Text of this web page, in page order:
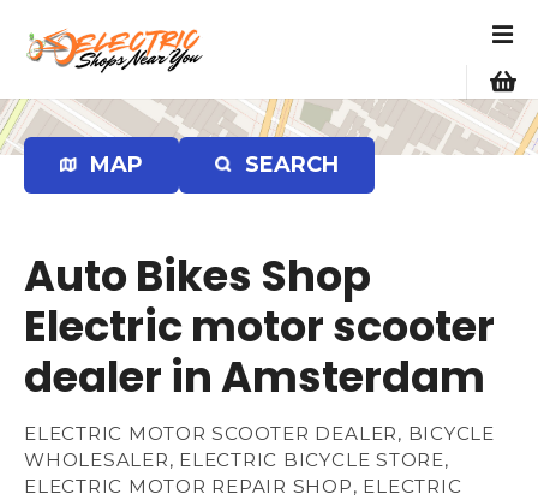
p
t
o
MAP SEARCH
Auto Bikes Shop
Electric motor scooter
dealer in Amsterdam
ELECTRIC MOTOR SCOOTER DEALER, BICYCLE
WHOLESALER, ELECTRIC BICYCLE STORE,
ELECTRIC MOTOR REPAIR SHOP, ELECTRIC